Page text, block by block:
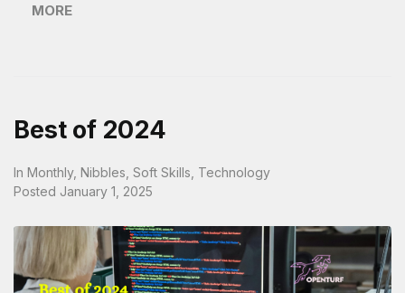
MORE
Best of 2024
In Monthly, Nibbles Soft Skills Technology
Posted January 1, 2025